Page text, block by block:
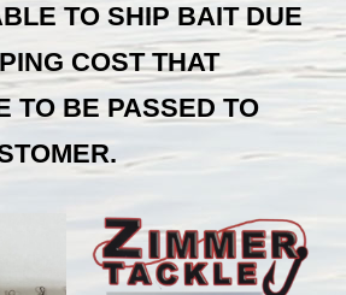
TO SHIP BAIT DUE
COST THAT
TO BE PASSED TO